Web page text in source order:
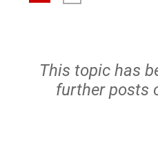
This topic has
further posts